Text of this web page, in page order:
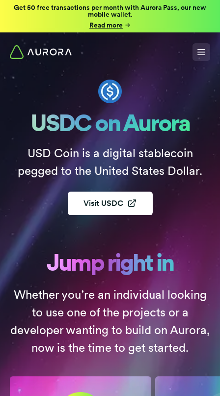
Get 50 free transactions per month with Aurora Pass, our new
mobile wallet.
Read more
USDC on Aurora
USD Coin is a digital stablecoin
pegged to the United States Dollar.
Visit USDC
Jump right in
Whether you’re an individual looking
to use one of the projects or a
developer wanting to build on Aurora,
now is the time to get started.